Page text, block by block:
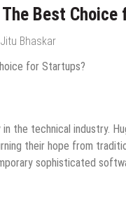
Best
Jitu Bhaskar
the technical industry.
their hope from
sophisticated